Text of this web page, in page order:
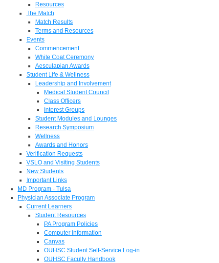
Resources
The Match
Match Results
Terms and Resources
Events
Commencement
White Coat Ceremony
Aesculapian Awards
Student Life & Wellness
Leadership and Involvement
Medical Student Council
Class Officers
Interest Groups
Student Modules and Lounges
Research Symposium
Wellness
Awards and Honors
Verification Requests
VSLO and Visiting Students
New Students
Important Links
MD Program - Tulsa
Physician Associate Program
Current Learners
Student Resources
PA Program Policies
Computer Information
Canvas
OUHSC Student Self-Service Log-in
OUHSC Faculty Handbook